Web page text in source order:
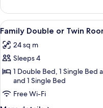
Room
Double
or
Twin
View
all
photos
for
Family
Double
or
8
Family Double or Twin
24 sq m
Sleeps 4
1 Double Bed, 1 Single Bed
and 1 Single Bed
Free Wi-Fi